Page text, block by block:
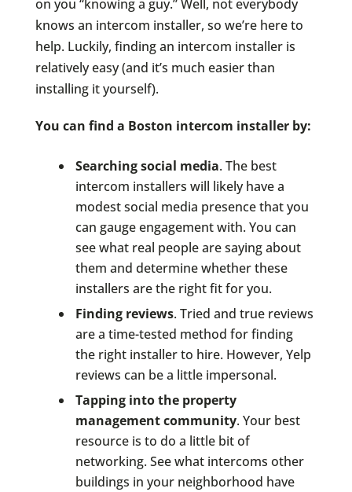
on you “knowing a guy.” Well, not everybody
knows an intercom installer, so we’re here to
help. Luckily, finding an intercom installer is
relatively easy (and it’s much easier than
installing it yourself).
You can find a Boston intercom installer by:
Searching social media. The best
intercom installers will likely have a
modest social media presence that you
can gauge engagement with. You can
see what real people are saying about
them and determine whether these
installers are the right fit for you.
Finding reviews. Tried and true reviews
are a time-tested method for finding
the right installer to hire. However, Yelp
reviews can be a little impersonal.
Tapping into the property
management community. Your best
resource is to do a little bit of
networking. See what intercoms other
buildings in your neighborhood have